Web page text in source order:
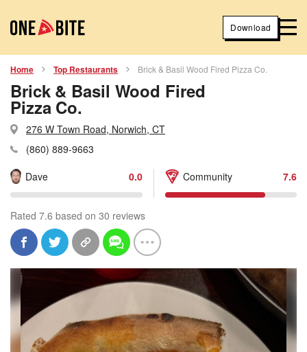
Download
Home Top Restaurants Brick & Basil Wood Fired Pizza Co.
Brick & Basil Wood Fired
Pizza Co.
276 W Town Road, Norwich, CT
(860) 889-9663
Dave
0.0 Community 7.6
Rated 7.6 based on 30 reviews